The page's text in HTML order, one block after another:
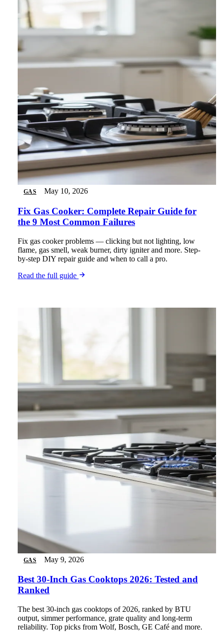
GAS May 10, 2026
Fix Gas Cooker: Complete Repair Guide for
the 9 Most Common Failures
Fix gas cooker problems — clicking but not lighting, low
flame, gas smell, weak burner, dirty igniter and more. Step-
by-step DIY repair guide and when to call a pro.
Read the full guide
GAS May 9, 2026
Best 30-Inch Gas Cooktops 2026: Tested and
Ranked
The best 30-inch gas cooktops of 2026, ranked by BTU
output, simmer performance, grate quality and long-term
reliability. Top picks from Wolf, Bosch, GE Café and more.